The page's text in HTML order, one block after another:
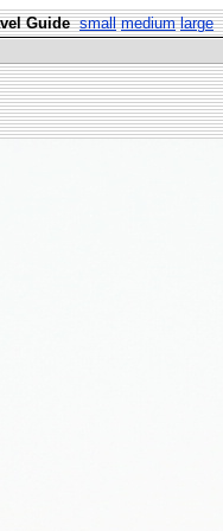
Guide small medium large